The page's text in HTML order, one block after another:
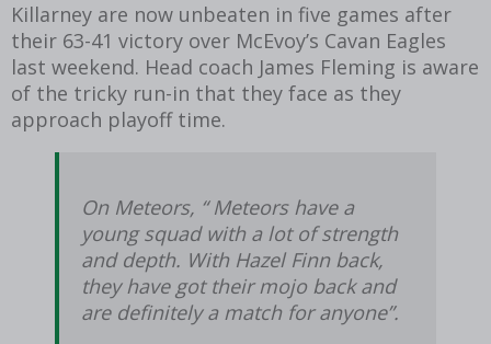
Killarney are now unbeaten in five games after
their 63-41 victory over McEvoy’s Cavan Eagles
last weekend. Head coach James Fleming is aware
of the tricky run-in that they face as they
approach playoff time.
On Meteors, “ Meteors have a
young squad with a lot of strength
and depth. With Hazel Finn back,
they have got their mojo back and
are definitely a match for anyone”.